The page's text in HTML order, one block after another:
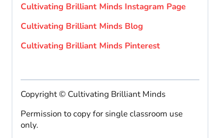
Cultivating Brilliant Minds Instagram Page
Cultivating Brilliant Minds Blog
Cultivating Brilliant Minds Pinterest
Copyright © Cultivating Brilliant Minds
Permission to copy for single classroom use
only.